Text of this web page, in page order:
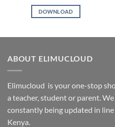
DOWNLOAD
ABOUT ELIMUCLOUD
Elimucloud is your one-stop
a teacher, student or parent.
constantly being updated in
Kenya.